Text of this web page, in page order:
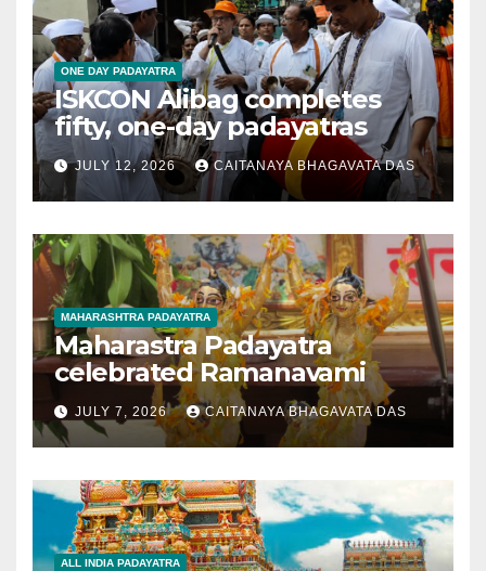
ONE DAY PADAYATRA
ISKCON Alibag completes
fifty, one-day padayatras
JULY 12, 2026 CAITANAYA BHAGAVATA DAS
MAHARASHTRA PADAYATRA
Maharastra Padayatra
celebrated Ramanavami
JULY 7, 2026 CAITANAYA BHAGAVATA DAS
ALL INDIA PADAYATRA